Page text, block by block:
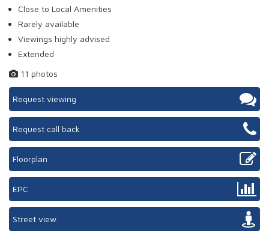
Close to Local Amenities
Rarely available
Viewings highly advised
Extended
11 photos
Request viewing
Request call back
Floorplan
EPC
Street view